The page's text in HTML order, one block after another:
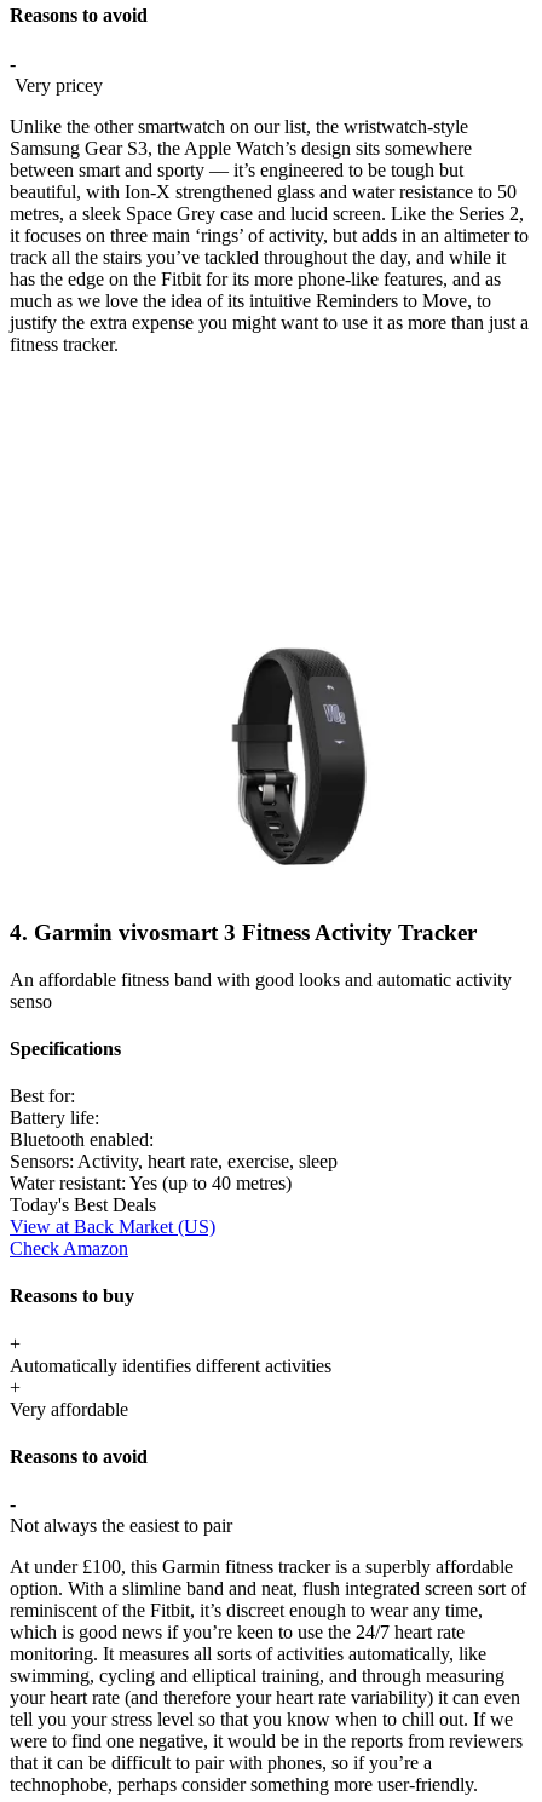
Reasons to avoid
-
Very pricey
Unlike the other smartwatch on our list, the wristwatch-style
Samsung Gear S3, the Apple Watch’s design sits somewhere
between smart and sporty — it’s engineered to be tough but
beautiful, with Ion-X strengthened glass and water resistance to 50
metres, a sleek Space Grey case and lucid screen. Like the Series 2,
it focuses on three main ‘rings’ of activity, but adds in an altimeter to
track all the stairs you’ve tackled throughout the day, and while it
has the edge on the Fitbit for its more phone-like features, and as
much as we love the idea of its intuitive Reminders to Move, to
justify the extra expense you might want to use it as more than just a
fitness tracker.
4. Garmin vivosmart 3 Fitness Activity Tracker
An affordable fitness band with good looks and automatic activity
senso
Specifications
Best for:
Battery life:
Bluetooth enabled:
Sensors: Activity, heart rate, exercise, sleep
Water resistant: Yes (up to 40 metres)
Today's Best Deals
View at Back Market (US)
Check Amazon
Reasons to buy
+
Automatically identifies different activities
+
Very affordable
Reasons to avoid
-
Not always the easiest to pair
At under £100, this Garmin fitness tracker is a superbly affordable
option. With a slimline band and neat, flush integrated screen sort of
reminiscent of the Fitbit, it’s discreet enough to wear any time,
which is good news if you’re keen to use the 24/7 heart rate
monitoring. It measures all sorts of activities automatically, like
swimming, cycling and elliptical training, and through measuring
your heart rate (and therefore your heart rate variability) it can even
tell you your stress level so that you know when to chill out. If we
were to find one negative, it would be in the reports from reviewers
that it can be difficult to pair with phones, so if you’re a
technophobe, perhaps consider something more user-friendly.